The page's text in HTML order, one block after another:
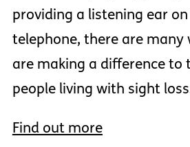
providing a listening ear
telephone, there are many
are making a difference to
people living with sight
Find out more